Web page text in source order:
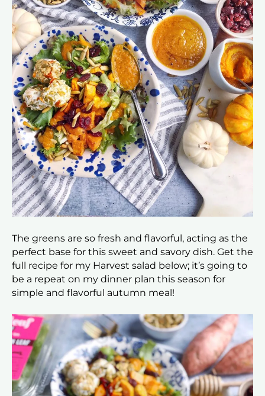
The greens are so fresh and flavorful, acting as the
perfect base for this sweet and savory dish. Get the
full recipe for my Harvest salad below; it’s going to
be a repeat on my dinner plan this season for
simple and flavorful autumn meal!